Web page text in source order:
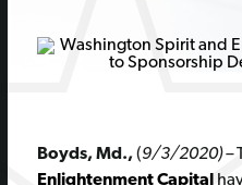
Boyds, Md.,(9/3/2020) –
Enlightenment Capital